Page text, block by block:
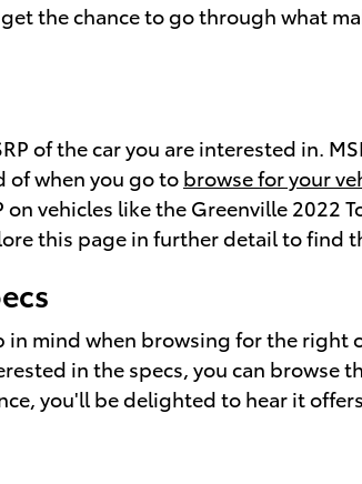
the chance to go through what
of the car you are interested in.
of when you go to browse for your
vehicles like the Greenville 2022
this page in further detail to find
in mind when browsing for the
in the specs, you can browse
you'll be delighted to hear it